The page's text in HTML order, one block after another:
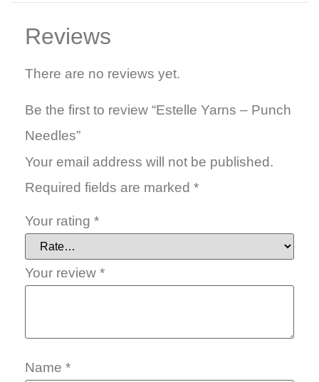
Reviews
There are no reviews yet.
Be the first to review “Estelle Yarns – Punch
Needles”
Your email address will not be published.
Required fields are marked *
Your rating *
Your review *
Name *